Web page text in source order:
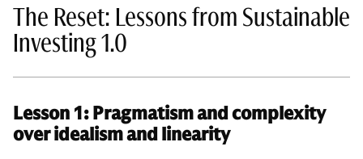
The Reset: Lessons from Sustainable
Investing 1.0
Lesson 1: Pragmatism and complexity
over idealism and linearity